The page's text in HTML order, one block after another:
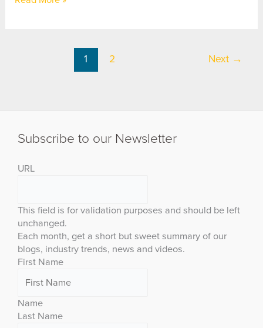
1 2 Next →
Subscribe to our Newsletter
URL
This field is for validation purposes and should be left
unchanged.
Each month, get a short but sweet summary of our
blogs, industry trends, news and videos.
First Name
Name
Last Name